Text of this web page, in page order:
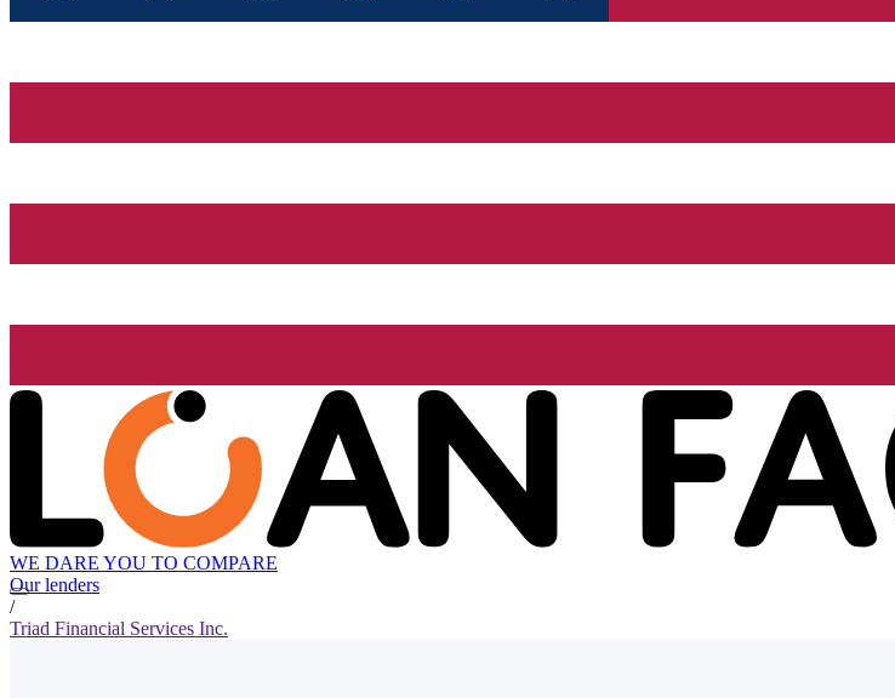
WE DARE YOU TO COMPARE
Our lenders
/
Triad Financial Services Inc.